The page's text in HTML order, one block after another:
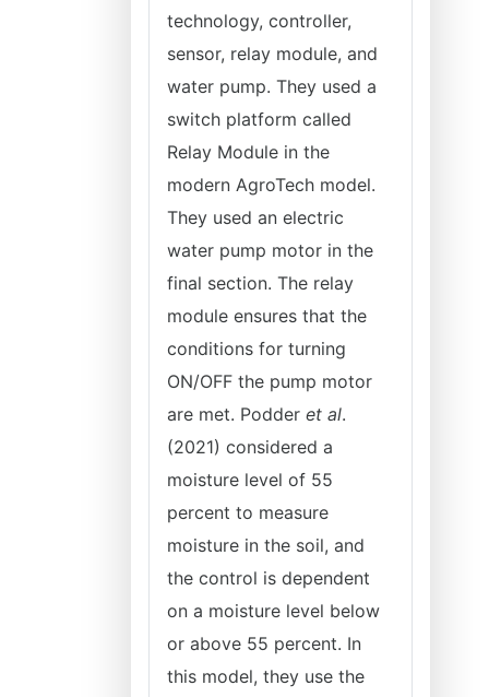
technology, controller,
sensor, relay module, and
water pump. They used a
switch platform called
Relay Module in the
modern AgroTech model.
They used an electric
water pump motor in the
final section. The relay
module ensures that the
conditions for turning
ON/OFF the pump motor
are met. Podder et al.
(2021) considered a
moisture level of 55
percent to measure
moisture in the soil, and
the control is dependent
on a moisture level below
or above 55 percent. In
this model, they use the